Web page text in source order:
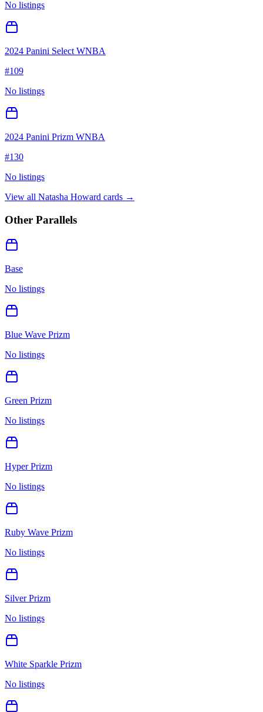
No listings
2024 Panini Select WNBA
#109
No listings
2024 Panini Prizm WNBA
#130
No listings
View all Natasha Howard cards →
Other Parallels
Base
No listings
Blue Wave Prizm
No listings
Green Prizm
No listings
Hyper Prizm
No listings
Ruby Wave Prizm
No listings
Silver Prizm
No listings
White Sparkle Prizm
No listings